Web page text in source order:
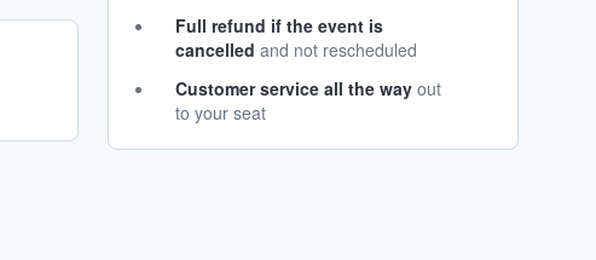
Full refund if the event is
cancelled and not rescheduled
Customer service all the way out
to your seat